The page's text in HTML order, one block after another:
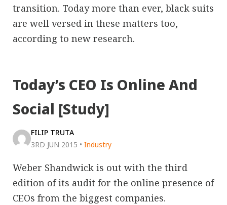
transition. Today more than ever, black suits
are well versed in these matters too,
according to new research.
Today’s CEO Is Online And
Social [Study]
FILIP TRUTA
3RD JUN 2015 • Industry
Weber Shandwick is out with the third
edition of its audit for the online presence of
CEOs from the biggest companies.